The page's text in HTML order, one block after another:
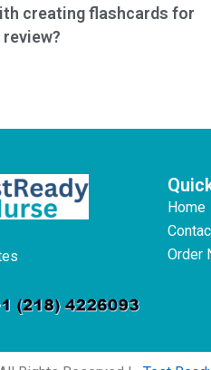
creating flashcards for
Home
Order